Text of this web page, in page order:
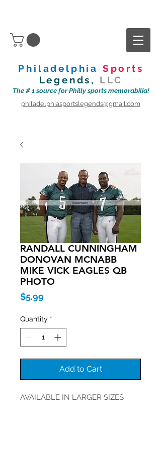
Philadelphia Sports
Legends, LLC
The # 1 source for Philly sports memorabilia!
philadelphiasportslegends@gmail.com
RANDALL CUNNINGHAM
DONOVAN MCNABB
MIKE VICK EAGLES QB
PHOTO
$5.99
Quantity *
Add to Cart
AVAILABLE IN LARGER SIZES